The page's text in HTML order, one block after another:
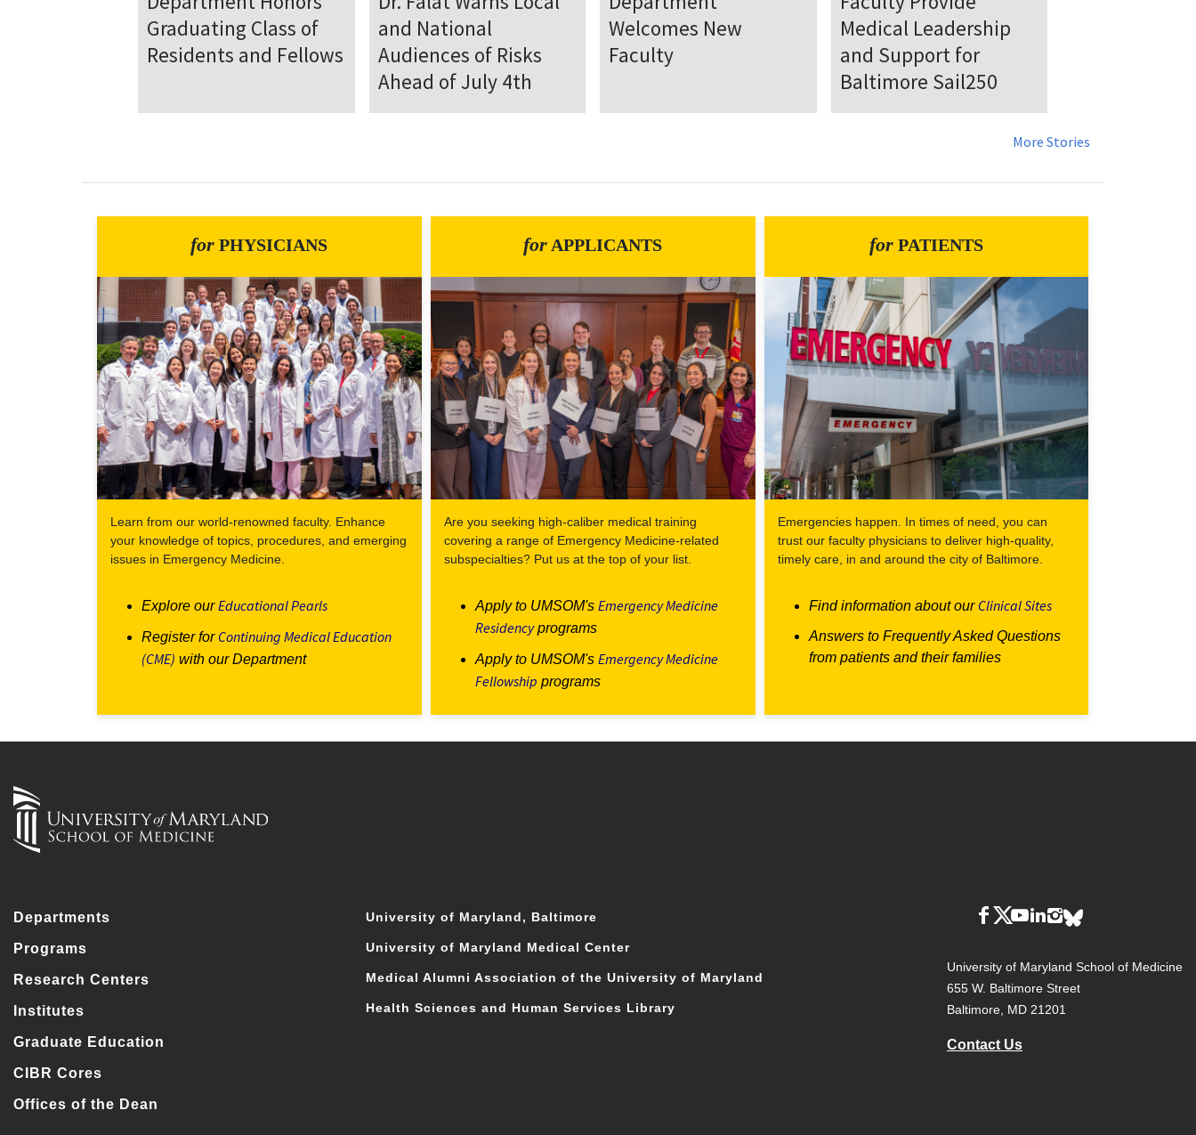
Welcomes New Class
of Residents and
Together for Annual
Juneteenth Day of
Service
Annual Research Day
New Chair of the
Department of
Emergency Medicine
More Stories
for PHYSICIANS
Learn from our world-renowned faculty. Enhance
your knowledge of topics, procedures, and emerging
issues in Emergency Medicine.
Explore ourEducational Pearls
Register for Continuing Medical Education
(CME) with our Department
for APPLICANTS
Are you seeking high-caliber medical training
covering a range of Emergency Medicine-related
subspecialties? Put us at the top of your list.
Apply to UMSOM's Emergency Medicine
Residencyprograms
Apply to UMSOM's Emergency Medicine
Fellowship programs
forPATIENTS
Emergencies happen. In times of need, you can
trust our faculty physicians to deliver high-quality,
timely care, in and around the city of Baltimore.
Find information about our Clinical Sites
Answers to Frequently Asked Questions
from patients and their families
Departments
Programs
Research Centers
Institutes
Graduate Education
CIBR Cores
Offices of the Dean
University of Maryland, Baltimore
University of Maryland Medical Center
Medical Alumni Association of the University of Maryland
Health Sciences and Human Services Library
University of Maryland School of Medicine
655 W. Baltimore Street
Baltimore, MD 21201
Contact Us